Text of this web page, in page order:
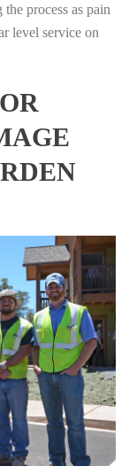
process as pain
level service on